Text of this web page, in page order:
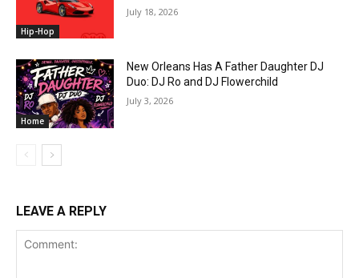
Hip-Hop
July 18, 2026
Home
New Orleans Has A Father Daughter DJ
Duo: DJ Ro and DJ Flowerchild
July 3, 2026
LEAVE A REPLY